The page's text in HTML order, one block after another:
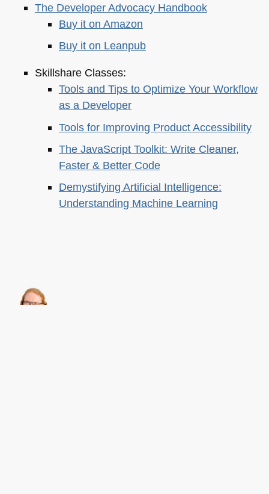
The Developer Advocacy Handbook
Buy it on Amazon
Buy it on Leanpub
Skillshare Classes:
Tools and Tips to Optimize Your Workflow
as a Developer
Tools for Improving Product Accessibility
The JavaScript Toolkit: Write Cleaner,
Faster & Better Code
Demystifying Artificial Intelligence:
Understanding Machine Learning